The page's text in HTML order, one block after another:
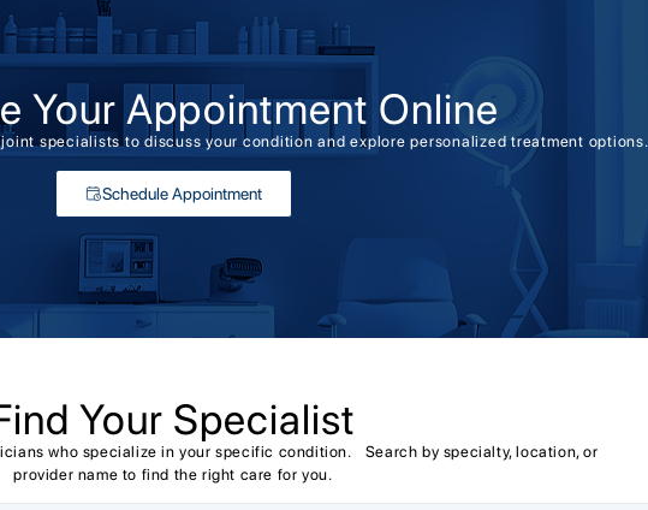
Your Appointment Online
specialists to discuss your condition and explore personalized treatment options.
Schedule Appointment
Your Specialist
who specialize in your specific condition. Search by specialty, location, or
provider name to find the right care for you.